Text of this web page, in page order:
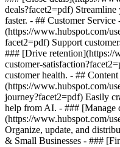
deals?facet2=pdf) Streamline
faster. - ## Customer
(https://www.hubspot.com/
facet2=pdf) Support
### [Drive retention](https://
customer-
customer health. - ##
(https://www.hubspot.com/
journey?facet2=pdf) Easily
help from AI. - ### [Manage
(https://www.hubspot.com/
Organize, update, and
& Small Businesses - ###